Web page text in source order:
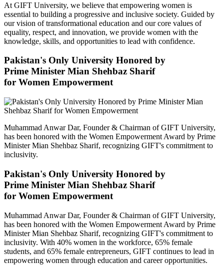
At GIFT University, we believe that empowering women is
essential to building a progressive and inclusive society. Guided by
our vision of transformational education and our core values of
equality, respect, and innovation, we provide women with the
knowledge, skills, and opportunities to lead with confidence.
Pakistan's Only University Honored by
Prime Minister Mian Shehbaz Sharif
for Women Empowerment
Muhammad Anwar Dar, Founder & Chairman of GIFT University,
has been honored with the Women Empowerment Award by Prime
Minister Mian Shehbaz Sharif, recognizing GIFT's commitment to
inclusivity.
Pakistan's Only University Honored by
Prime Minister Mian Shehbaz Sharif
for Women Empowerment
Muhammad Anwar Dar, Founder & Chairman of GIFT University,
has been honored with the Women Empowerment Award by Prime
Minister Mian Shehbaz Sharif, recognizing GIFT's commitment to
inclusivity. With 40% women in the workforce, 65% female
students, and 65% female entrepreneurs, GIFT continues to lead in
empowering women through education and career opportunities.